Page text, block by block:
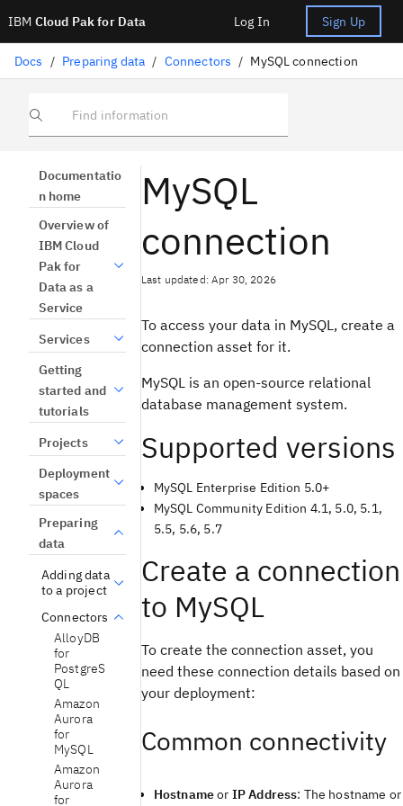
IBM Cloud Pak for Data Log In Sign Up
Docs / Preparing data / Connectors / MySQL connection
Find information
Documentatio
n home
Overview of
IBM Cloud
Pak for
Data as a
Service
Services
Getting
started and
tutorials
Projects
Deployment
spaces
Preparing
data
Adding data
to a project
Connectors
AlloyDB
for
PostgreS
QL
Amazon
Aurora
for
MySQL
Amazon
Aurora
for
MySQL
connection
Last updated: Apr 30, 2026
To access your data in MySQL, create a
connection asset for it.
MySQL is an open-source relational
database management system.
Supported versions
MySQL Enterprise Edition 5.0+
MySQL Community Edition 4.1, 5.0, 5.1,
5.5, 5.6, 5.7
Create a connection
to MySQL
To create the connection asset, you
need these connection details based on
your deployment:
Common connectivity
Hostnameor IP Address: The hostname or